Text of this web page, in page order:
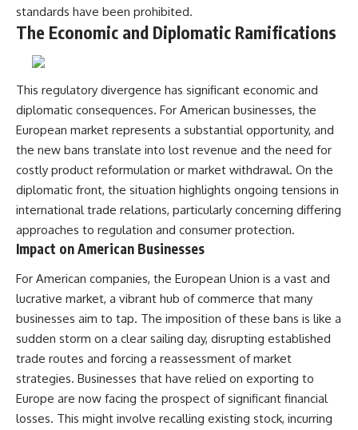
standards have been prohibited.
The Economic and Diplomatic Ramifications
This regulatory divergence has significant economic and
diplomatic consequences. For American businesses, the
European market represents a substantial opportunity, and
the new bans translate into lost revenue and the need for
costly product reformulation or market withdrawal. On the
diplomatic front, the situation highlights ongoing tensions in
international trade relations, particularly concerning differing
approaches to regulation and consumer protection.
Impact on American Businesses
For American companies, the European Union is a vast and
lucrative market, a vibrant hub of commerce that many
businesses aim to tap. The imposition of these bans is like a
sudden storm on a clear sailing day, disrupting established
trade routes and forcing a reassessment of market
strategies. Businesses that have relied on exporting to
Europe are now facing the prospect of significant financial
losses. This might involve recalling existing stock, incurring